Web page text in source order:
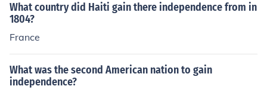
What country did Haiti gain there independence from in
1804?
France
What was the second American nation to gain
independence?